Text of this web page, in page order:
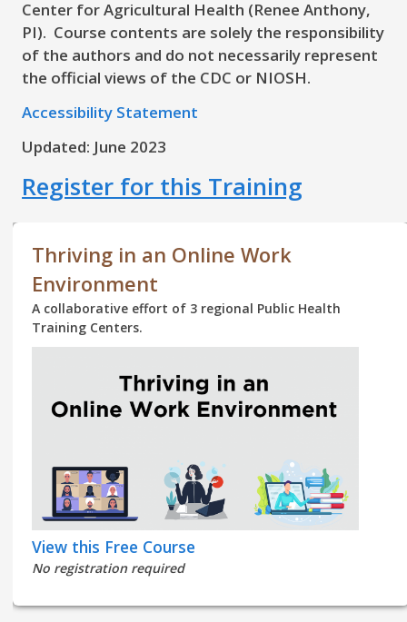
Center for Agricultural Health (Renee Anthony,
PI). Course contents are solely the responsibility
of the authors and do not necessarily represent
the official views of the CDC or NIOSH.
Accessibility Statement
Updated: June 2023
Register for this Training
Thriving in an Online Work
Environment
A collaborative effort of 3 regional Public Health
Training Centers.
View this Free Course
No registration required